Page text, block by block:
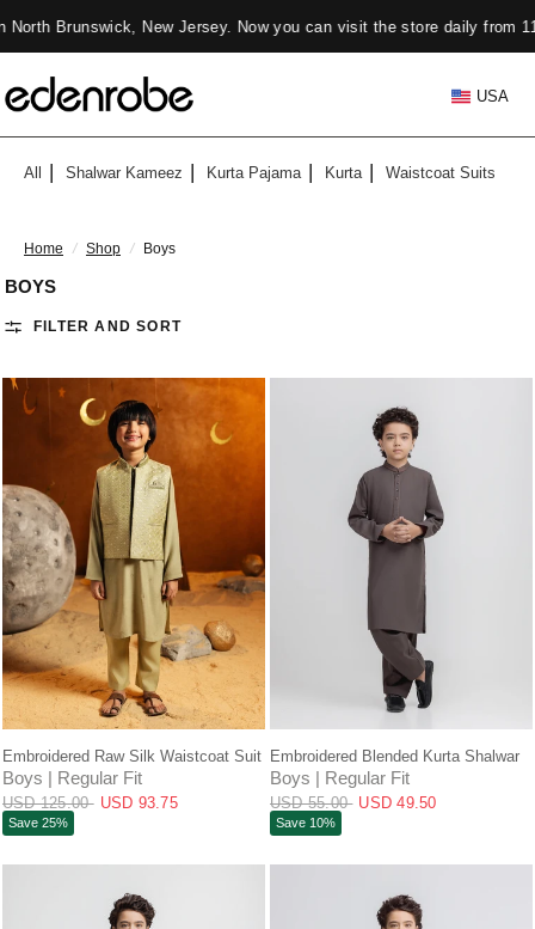
Jersey. Now you can visit the store daily from 11 Am to 7 PM ✨
USA
All Shalwar Kameez Kurta Pajama Kurta Waistcoat Suits
Home / Shop / Boys
BOYS
FILTER AND SORT
QUICK VIEW
Embroidered Raw Silk Waistcoat Suit
Boys | Regular Fit
USD 125.00 USD 93.75
Save 25%
QUICK VIEW
Embroidered Blended Kurta Shalwar
Boys | Regular Fit
USD 55.00 USD 49.50
Save 10%